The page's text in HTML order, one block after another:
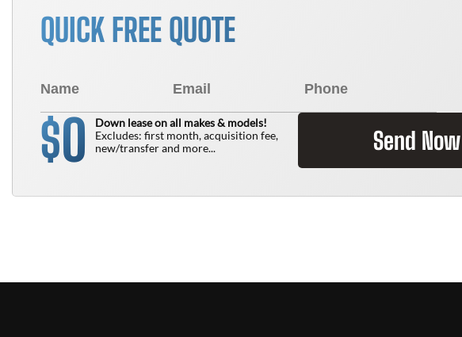
QUICK FREE QUOTE
$0
Down lease on all makes & models!
Excludes: first month, acquisition fee,
new/transfer and more...
Send Now